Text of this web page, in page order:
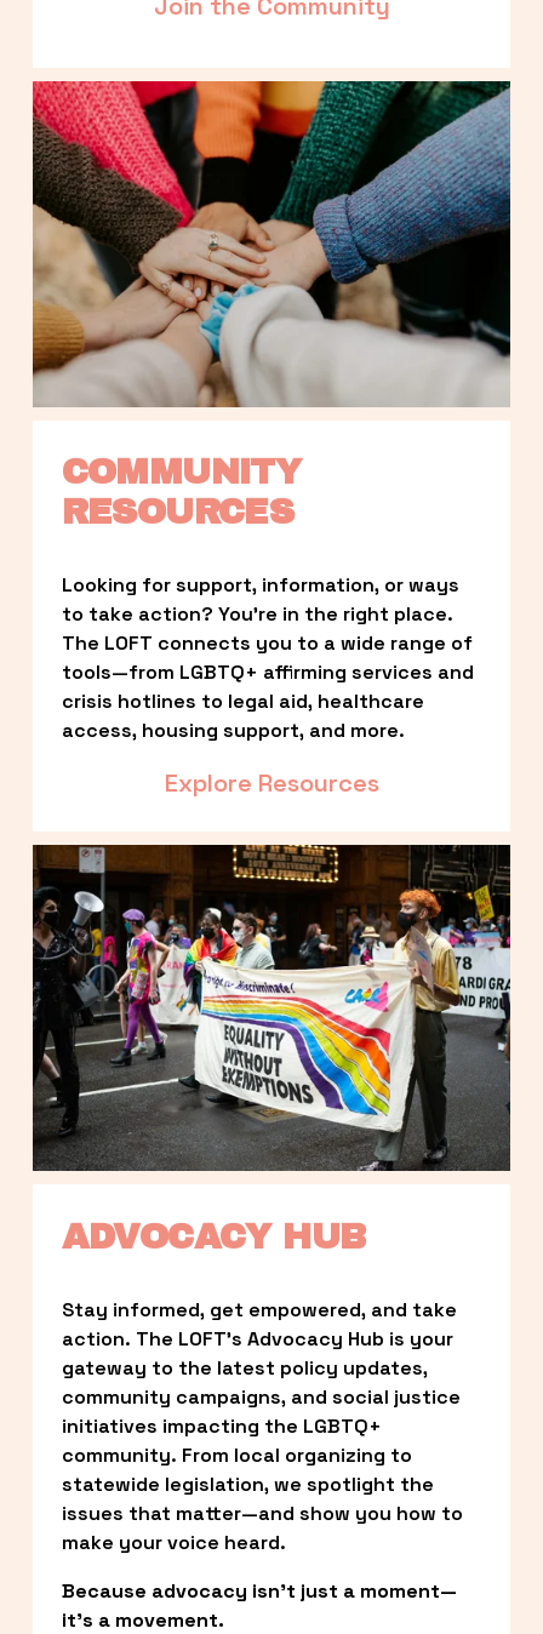
COMMUNITY
RESOURCES
Looking for support, information, or ways
to take action? You’re in the right place.
The LOFT connects you to a wide range of
tools—from LGBTQ+ affirming services and
crisis hotlines to legal aid, healthcare
access, housing support, and more.
Explore Resources
ADVOCACY HUB
Stay informed, get empowered, and take
action. The LOFT’s Advocacy Hub is your
gateway to the latest policy updates,
community campaigns, and social justice
initiatives impacting the LGBTQ+
community. From local organizing to
statewide legislation, we spotlight the
issues that matter—and show you how to
make your voice heard.
Because advocacy isn’t just a moment—
it’s a movement.